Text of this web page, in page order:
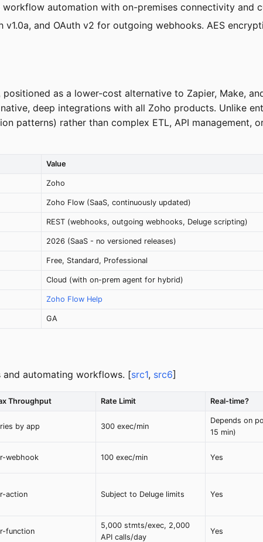
automation with on-premises connectivity and
v1.0a, and OAuth v2 for outgoing webhooks. AES
as a lower-cost alternative to Zapier, Make,
deep integrations with all Zoho products. Unlike
patterns) rather than complex ETL, API management,
Value
Zoho
Zoho Flow (SaaS, continuously updated)
REST (webhooks, outgoing webhooks, Deluge scripting)
2026 (SaaS - no versioned releases)
Free, Standard, Professional
Cloud (with on-prem agent for hybrid)
Zoho Flow Help
GA
automating workflows. [src1, src6]
Throughput Rate Limit Real-time?
by app 300 exec/min
Depends on
15 min)
webhook 100 exec/min Yes
action Subject to Deluge limits Yes
function
5,000 stmts/exec, 2,000
API calls/day
Yes